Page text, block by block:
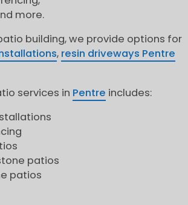
more.
building, we provide options for
, resin driveways Pentre
services in Pentre includes:
patios
patios